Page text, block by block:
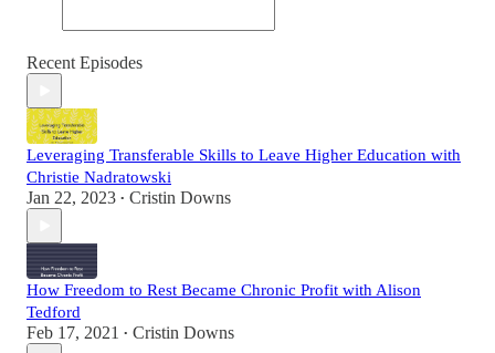
Recent Episodes
Leveraging Transferable Skills to Leave Higher Education with
Christie Nadratowski
Jan 22, 2023 • Cristin Downs
How Freedom to Rest Became Chronic Profit with Alison
Tedford
Feb 17, 2021 • Cristin Downs